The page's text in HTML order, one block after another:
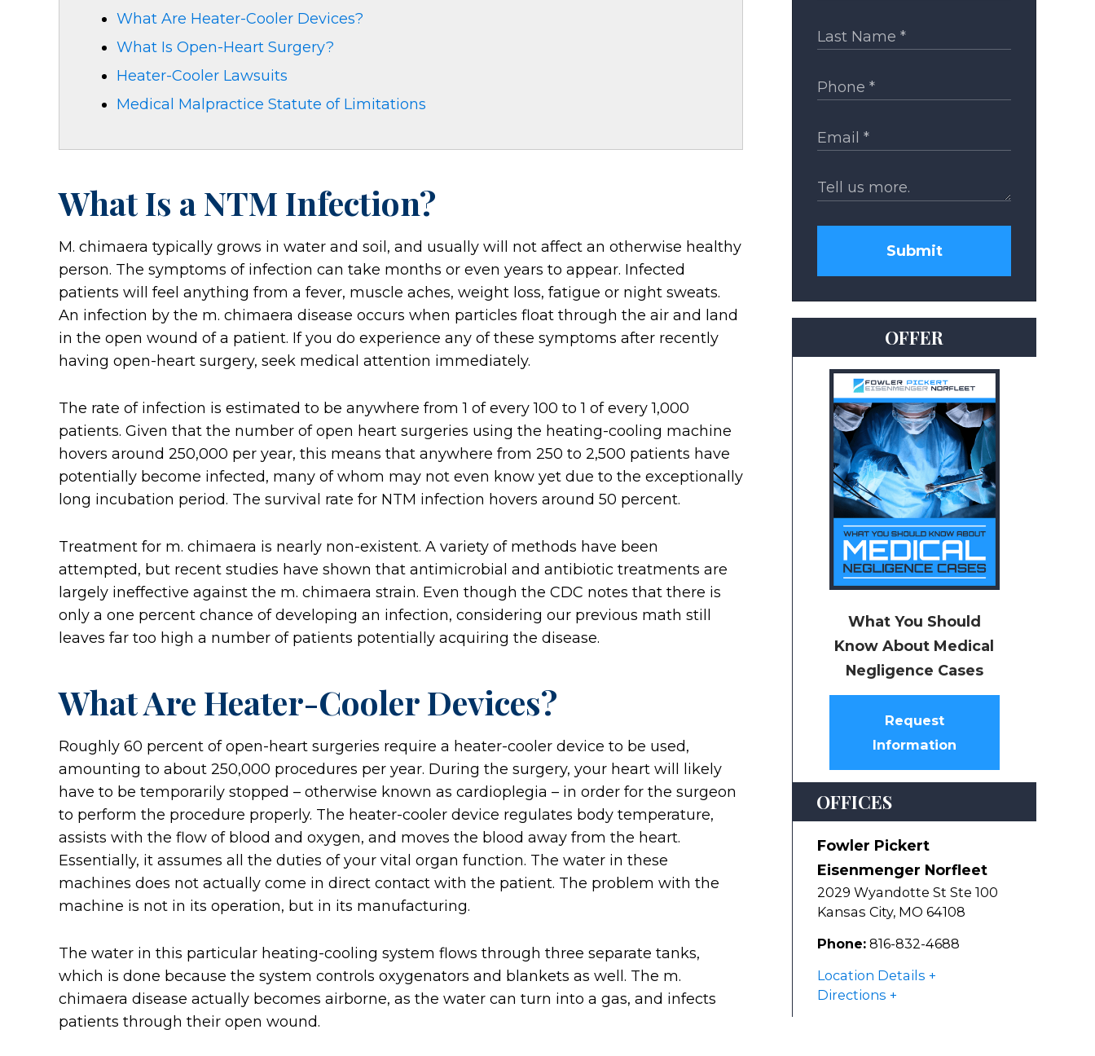
What Are Heater-Cooler Devices?
What Is Open-Heart Surgery?
Heater-Cooler Lawsuits
Medical Malpractice Statute of Limitations
What Is a NTM Infection?
M. chimaera typically grows in water and soil, and usually will not affect an otherwise healthy
person. The symptoms of infection can take months or even years to appear. Infected
patients will feel anything from a fever, muscle aches, weight loss, fatigue or night sweats.
An infection by the m. chimaera disease occurs when particles float through the air and land
in the open wound of a patient. If you do experience any of these symptoms after recently
having open-heart surgery, seek medical attention immediately.
The rate of infection is estimated to be anywhere from 1 of every 100 to 1 of every 1,000
patients. Given that the number of open heart surgeries using the heating-cooling machine
hovers around 250,000 per year, this means that anywhere from 250 to 2,500 patients have
potentially become infected, many of whom may not even know yet due to the exceptionally
long incubation period. The survival rate for NTM infection hovers around 50 percent.
Treatment for m. chimaera is nearly non-existent. A variety of methods have been
attempted, but recent studies have shown that antimicrobial and antibiotic treatments are
largely ineffective against the m. chimaera strain. Even though the CDC notes that there is
only a one percent chance of developing an infection, considering our previous math still
leaves far too high a number of patients potentially acquiring the disease.
What Are Heater-Cooler Devices?
Roughly 60 percent of open-heart surgeries require a heater-cooler device to be used,
amounting to about 250,000 procedures per year. During the surgery, your heart will likely
have to be temporarily stopped – otherwise known as cardioplegia – in order for the surgeon
to perform the procedure properly. The heater-cooler device regulates body temperature,
assists with the flow of blood and oxygen, and moves the blood away from the heart.
Essentially, it assumes all the duties of your vital organ function. The water in these
machines does not actually come in direct contact with the patient. The problem with the
machine is not in its operation, but in its manufacturing.
The water in this particular heating-cooling system flows through three separate tanks,
which is done because the system controls oxygenators and blankets as well. The m.
chimaera disease actually becomes airborne, as the water can turn into a gas, and infects
patients through their open wound.
Submit
OFFER
What You Should
Know About Medical
Negligence Cases
Request
Information
OFFICES
Fowler Pickert
Eisenmenger Norfleet
2029 Wyandotte St Ste 100
Kansas City, MO 64108
Phone: 816-832-4688
Location Details
Directions